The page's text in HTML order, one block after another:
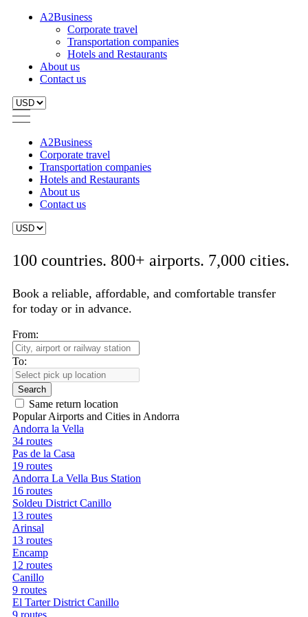
A2Business
Corporate travel
Transportation companies
Hotels and Restaurants
About us
Contact us
A2Business
Corporate travel
Transportation companies
Hotels and Restaurants
About us
Contact us
100 countries. 800+ airports. 7,000 cities.
Book a reliable, affordable, and comfortable transfer
for today or in advance.
From:
To:
Search
Same return location
Popular Airports and Cities in Andorra
Andorra la Vella
34 routes
Pas de la Casa
19 routes
Andorra La Vella Bus Station
16 routes
Soldeu District Canillo
13 routes
Arinsal
13 routes
Encamp
12 routes
Canillo
9 routes
El Tarter District Canillo
9 routes